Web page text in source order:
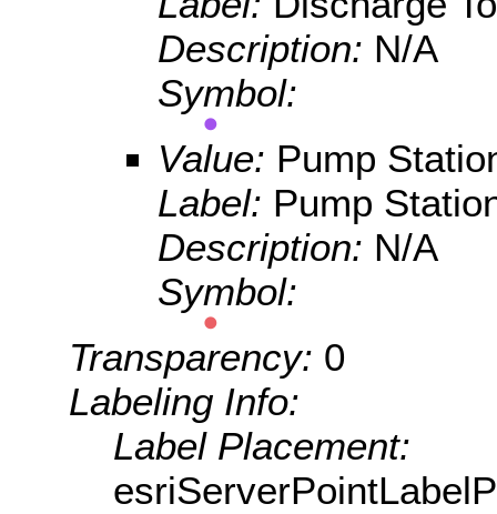
Description: N/A
Symbol:
Value: Pump
Label: Pump
Description: N/A
Symbol:
Transparency: 0
Labeling Info:
Label Placement: